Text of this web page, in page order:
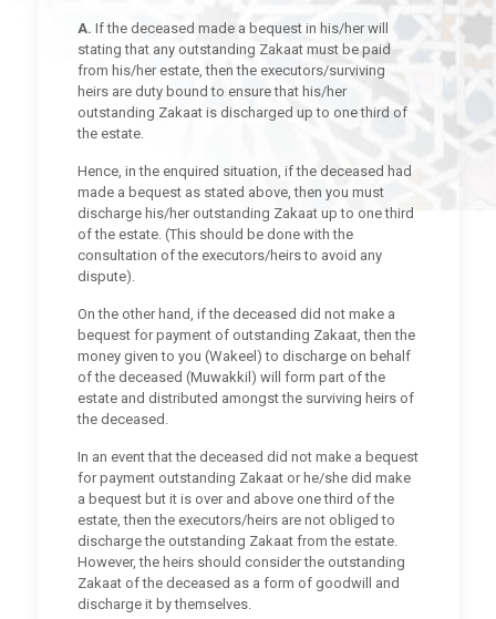
A. If the deceased made a bequest in his/her will
stating that any outstanding Zakaat must be paid
from his/her estate, then the executors/surviving
heirs are duty bound to ensure that his/her
outstanding Zakaat is discharged up to one third of
the estate.
Hence, in the enquired situation, if the deceased had
made a bequest as stated above, then you must
discharge his/her outstanding Zakaat up to one third
of the estate. (This should be done with the
consultation of the executors/heirs to avoid any
dispute).
On the other hand, if the deceased did not make a
bequest for payment of outstanding Zakaat, then the
money given to you (Wakeel) to discharge on behalf
of the deceased (Muwakkil) will form part of the
estate and distributed amongst the surviving heirs of
the deceased.
In an event that the deceased did not make a bequest
for payment outstanding Zakaat or he/she did make
a bequest but it is over and above one third of the
estate, then the executors/heirs are not obliged to
discharge the outstanding Zakaat from the estate.
However, the heirs should consider the outstanding
Zakaat of the deceased as a form of goodwill and
discharge it by themselves.